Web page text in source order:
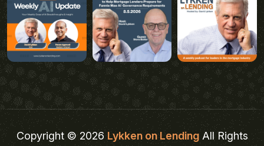
Copyright © 2026Lykken on LendingAll Rights